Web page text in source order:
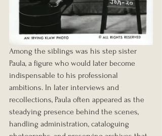
Among the siblings was his step sister
Paula, a figure who would later become
indispensable to his professional
ambitions. In later interviews and
recollections, Paula often appeared as the
steadying presence behind the scenes,
handling administration, cataloguing